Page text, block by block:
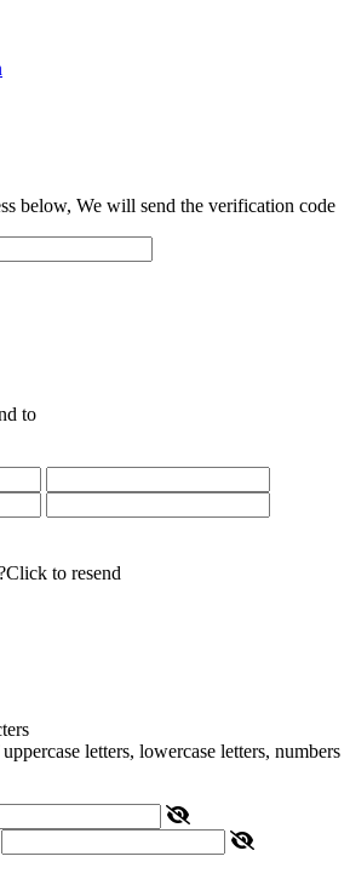
below, We will send the verification code
to
Click to resend
letters, lowercase letters, numbers